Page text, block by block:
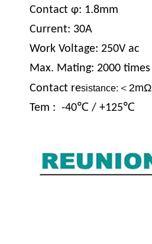
Contact φ: 1.8mm
Current: 30A
Work Voltage: 250V ac
Max. Mating: 2000 times
Contact resistance: ＜2mΩ
Tem : -40℃ / +125℃